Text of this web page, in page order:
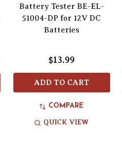
Battery Tester BE-EL-
51004-DP for 12V DC
Batteries
$13.99
ADD TO CART
COMPARE
QUICK VIEW